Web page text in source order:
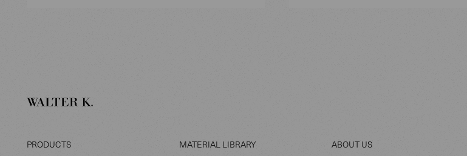
PRODUCTS MATERIAL LIBRARY ABOUT US